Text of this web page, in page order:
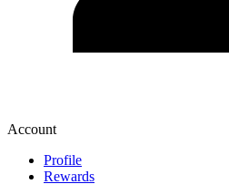
Account
Profile
Rewards